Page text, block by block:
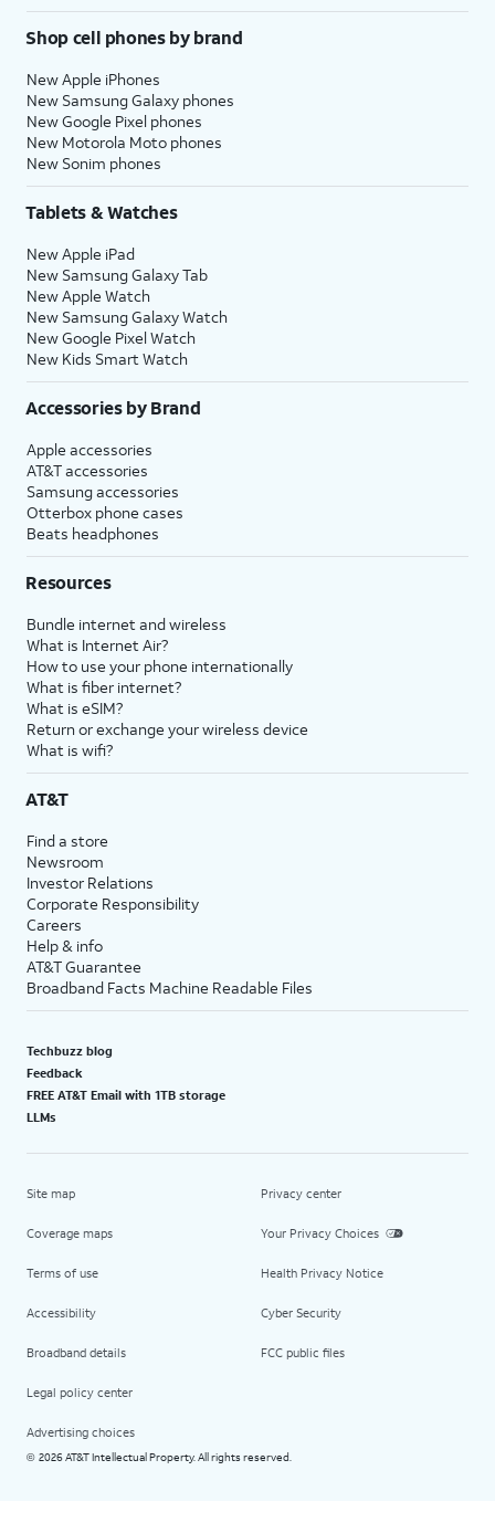
Shop cell phones by brand
New Apple iPhones
New Samsung Galaxy phones
New Google Pixel phones
New Motorola Moto phones
New Sonim phones
Tablets & Watches
New Apple iPad
New Samsung Galaxy Tab
New Apple Watch
New Samsung Galaxy Watch
New Google Pixel Watch
New Kids Smart Watch
Accessories by Brand
Apple accessories
AT&T accessories
Samsung accessories
Otterbox phone cases
Beats headphones
Resources
Bundle internet and wireless
What is Internet Air?
How to use your phone internationally
What is fiber internet?
What is eSIM?
Return or exchange your wireless device
What is wifi?
AT&T
Find a store
Newsroom
Investor Relations
Corporate Responsibility
Careers
Help & info
AT&T Guarantee
Broadband Facts Machine Readable Files
Techbuzz blog
Feedback
FREE AT&T Email with 1TB storage
LLMs
Site map
Coverage maps
Terms of use
Accessibility
Broadband details
Legal policy center
Advertising choices
Privacy center
Your Privacy Choices
Health Privacy Notice
Cyber Security
FCC public files
© 2026 AT&T Intellectual Property. All rights reserved.